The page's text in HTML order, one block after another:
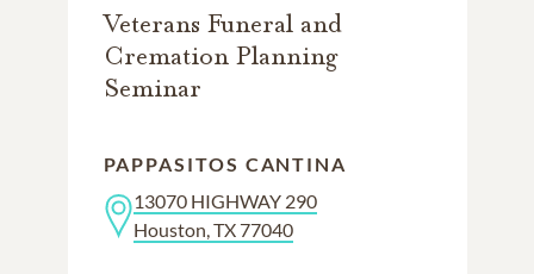
Veterans Funeral and
Cremation Planning
Seminar
PAPPASITOS CANTINA
13070 HIGHWAY 290
Houston, TX 77040